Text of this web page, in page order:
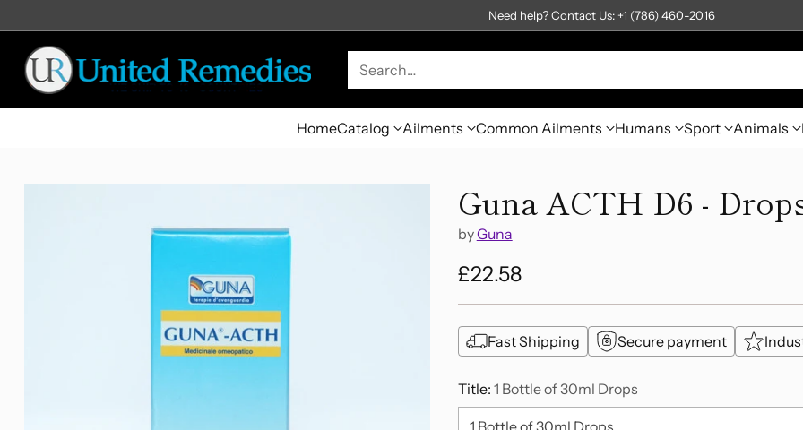
Search…
HomeCatalog Ailments Common Ailments Humans Sport Animals
Need help? Contact Us: +1 (786) 460-2016
Guna ACTH D6 -
byGuna
Regular
£22.58
Fast Shipping Secure payment
Title: 1 Bottle of 30ml Drops